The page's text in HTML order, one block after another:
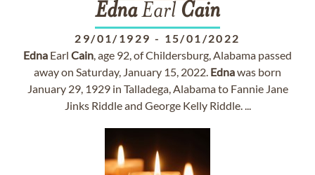
EdnaEarl Cain
29/01/1929 - 15/01/2022
Edna Earl Cain, age 92, of Childersburg, Alabama passed
away on Saturday, January 15, 2022. Ednawas born
January 29, 1929 in Talladega, Alabama to Fannie Jane
Jinks Riddle and George Kelly Riddle. ...